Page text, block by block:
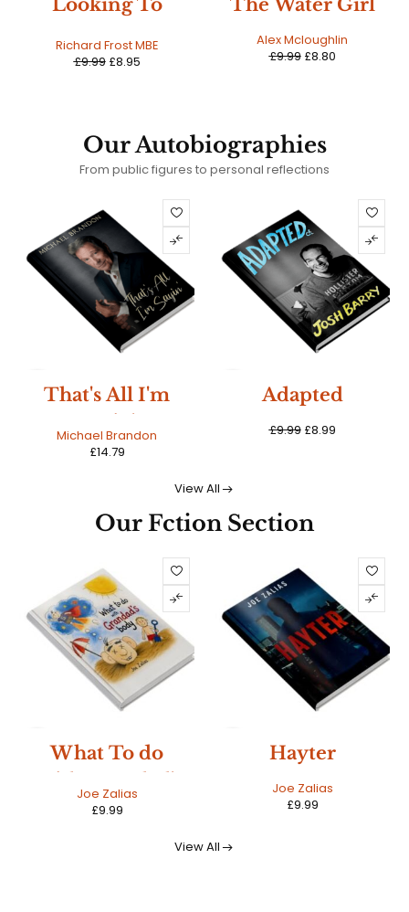
The Water Girl
Alex Mcloughlin
£9.99 £8.80
A Conflict Of
Sisters
Alex Mcloughlin
£9.99£9.19
Our Autobiographies
From public figures to personal reflections
HOTThat's All I'm
Michael Brandon
£14.79
Adapted
£9.99 £8.99
View All
Our Fction Section
NEWWhat To do
Ashes
Joe Zalias
£9.99
Hayter
Joe Zalias
£9.99
View All